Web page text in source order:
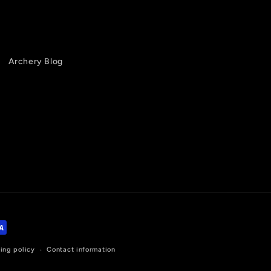
Archery Blog
policy Contact information